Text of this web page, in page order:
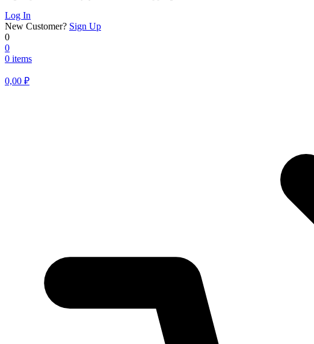
Log In
New Customer? Sign Up
0
0
0 items
0,00 ₽